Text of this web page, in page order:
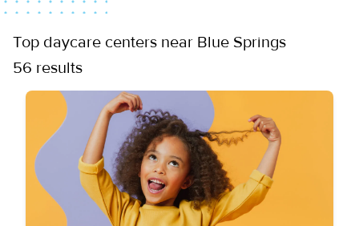
Top daycare centers near Blue Springs
56 results